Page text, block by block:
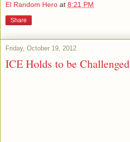
El Random Hero at 8:21 PM
Share
Friday, October 19, 2012
ICE Holds to be Challenged